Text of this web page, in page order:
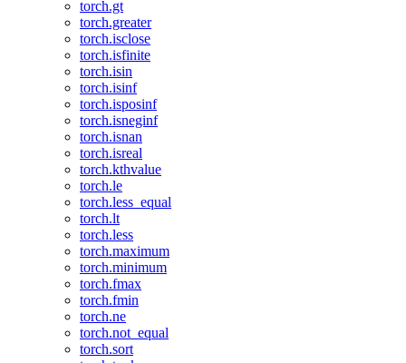
torch.gt
torch.greater
torch.isclose
torch.isfinite
torch.isin
torch.isinf
torch.isposinf
torch.isneginf
torch.isnan
torch.isreal
torch.kthvalue
torch.le
torch.less_equal
torch.lt
torch.less
torch.maximum
torch.minimum
torch.fmax
torch.fmin
torch.ne
torch.not_equal
torch.sort